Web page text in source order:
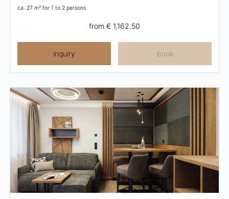
ca. 27 m² for 1 to 2 persons
from € 1,162.50
inquiry book